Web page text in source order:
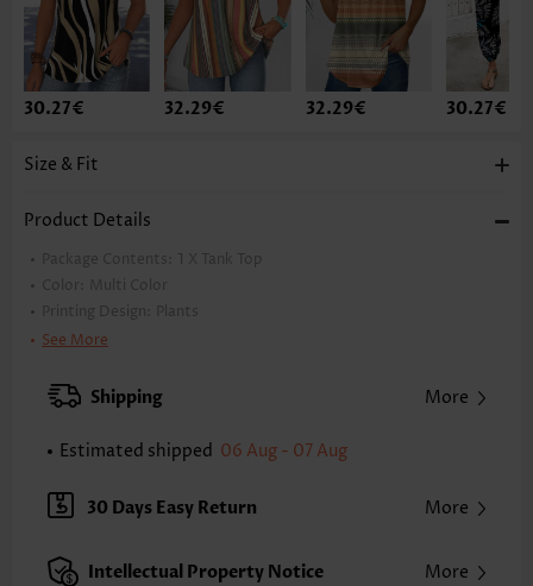
30.27€ 32.29€ 32.29€ 30.27€
Size & Fit
Product Details
Package Contents: 1 X Tank Top
Color:
Multi Color
Printing Design:
Plants
Clothing Length:
Neckline: Round Neck
Style: Vacation
Composition:
Washing Instructions:
See More
Shipping More
Estimated shipped 06 Aug - 07 Aug
30 Days Easy Return More
Intellectual Property Notice More